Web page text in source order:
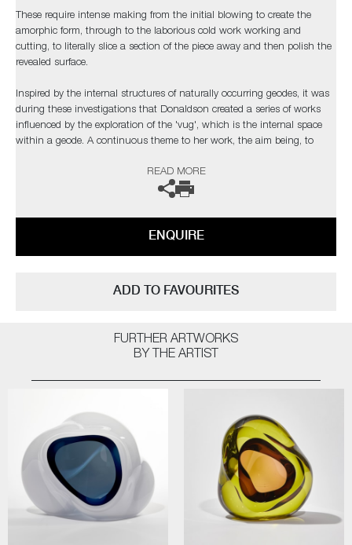
These require intense making from the initial blowing to create the
amorphic form, through to the laborious cold work working and
cutting, to literally slice a section of the piece away and then polish the
revealed surface.
Inspired by the internal structures of naturally occurring geodes, it was
during these investigations that Donaldson created a series of works
influenced by the exploration of the 'vug', which is the internal space
within a geode. A continuous theme to her work, the aim being, to
The artist can also create pieces to commission, please contact the
READ MORE
ENQUIRE
ADD TO FAVOURITES
FURTHER ARTWORKS
BY THE ARTIST